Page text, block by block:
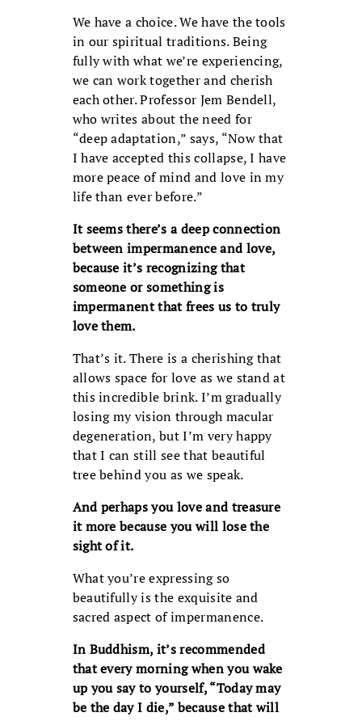
We have a choice. We have the tools
in our spiritual traditions. Being
fully with what we’re experiencing,
we can work together and cherish
each other. Professor Jem Bendell,
who writes about the need for
“deep adaptation,” says, “Now that
I have accepted this collapse, I have
more peace of mind and love in my
life than ever before.”
It seems there’s a deep connection
between impermanence and love,
because it’s recognizing that
someone or something is
impermanent that frees us to truly
love them.
That’s it. There is a cherishing that
allows space for love as we stand at
this incredible brink. I’m gradually
losing my vision through macular
degeneration, but I’m very happy
that I can still see that beautiful
tree behind you as we speak.
And perhaps you love and treasure
it more because you will lose the
sight of it.
What you’re expressing so
beautifully is the exquisite and
sacred aspect of impermanence.
In Buddhism, it’s recommended
that every morning when you wake
up you say to yourself, “Today may
be the day I die,” because that will